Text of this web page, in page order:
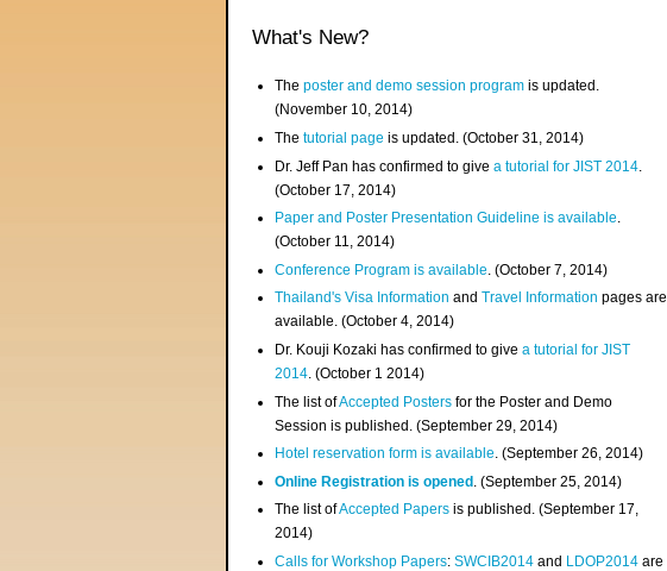
What's New?
Theposter and demo session program is updated.
(November 10, 2014)
Thetutorial page is updated. (October 31, 2014)
Dr. Jeff Pan has confirmed to givea tutorial for JIST 2014
(October 17, 2014)
Paper and Poster Presentation Guideline is available.
(October 11, 2014)
Conference Program is available . (October 7, 2014)
Thailand's Visa InformationandTravel Information pages are
available. (October 4, 2014)
Dr. Kouji Kozaki has confirmed to givea tutorial for JIST
2014. (October 1 2014)
The list ofAccepted Posters for the Poster and Demo
Session is published. (September 29, 2014)
Hotel reservation form is available. (September 26, 2014)
Online Registration is opened . (September 25, 2014)
The list ofAccepted Papers is published. (September 17,
2014)
Calls for Workshop Papers:SWCIB2014 and LDOP2014 are